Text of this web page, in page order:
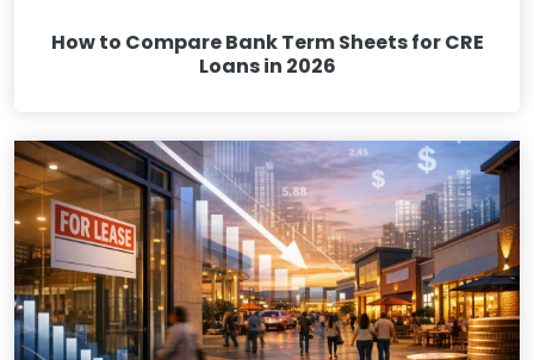
How to Compare Bank Term Sheets for CRE
Loans in 2026